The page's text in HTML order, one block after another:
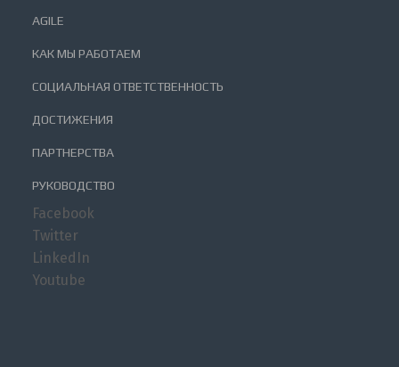
AGILE
КАК МЫ РАБОТАЕМ
СОЦИАЛЬНАЯ ОТВЕТСТВЕННОСТЬ
ДОСТИЖЕНИЯ
ПАРТНЕРСТВА
РУКОВОДСТВО
Facebook
Twitter
LinkedIn
Youtube